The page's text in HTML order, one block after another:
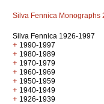
Silva Fennica Monographs
Silva Fennica 1926-1997
+ 1990-1997
+ 1980-1989
+ 1970-1979
+ 1960-1969
+ 1950-1959
+ 1940-1949
+ 1926-1939